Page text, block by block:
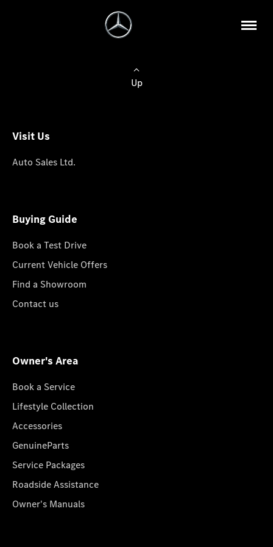
Up
Visit Us
Auto Sales Ltd.
Buying Guide
Book a Test Drive
Current Vehicle Offers
Find a Showroom
Contact us
Owner's Area
Book a Service
Lifestyle Collection
Accessories
GenuineParts
Service Packages
Roadside Assistance
Owner's Manuals